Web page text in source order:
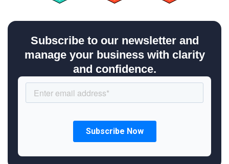
Subscribe to our newsletter and
manage your business with clarity
and confidence.